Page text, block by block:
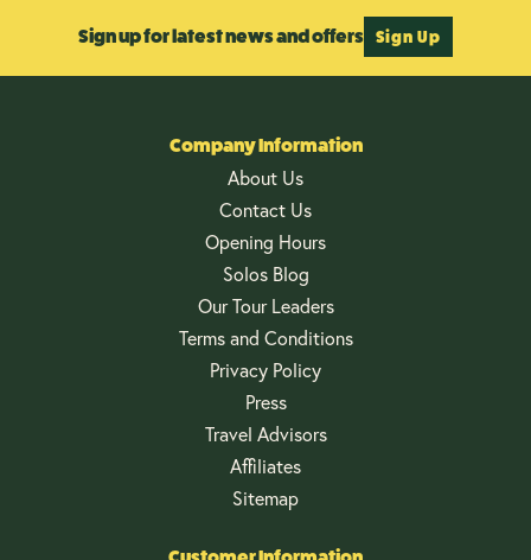
Sign up for latest news and offers Sign Up
Company Information
About Us
Contact Us
Opening Hours
Solos Blog
Our Tour Leaders
Terms and Conditions
Privacy Policy
Press
Travel Advisors
Affiliates
Sitemap